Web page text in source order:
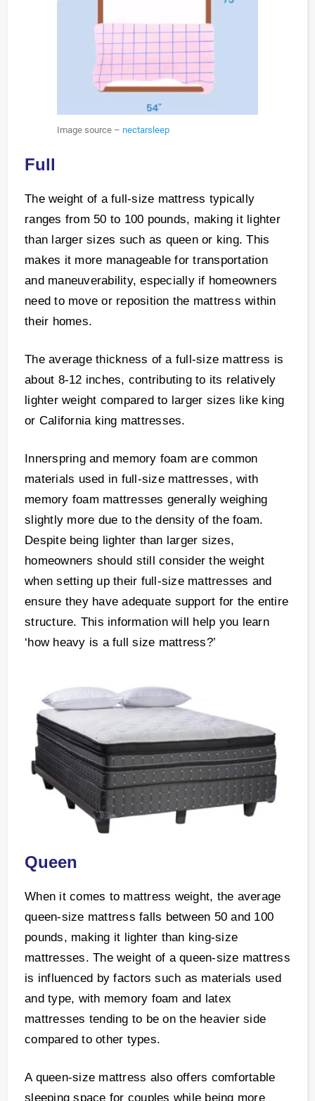
Image source – nectarsleep
Full
The weight of a full-size mattress typically
ranges from 50 to 100 pounds, making it lighter
than larger sizes such as queen or king. This
makes it more manageable for transportation
and maneuverability, especially if homeowners
need to move or reposition the mattress within
their homes.
The average thickness of a full-size mattress is
about 8-12 inches, contributing to its relatively
lighter weight compared to larger sizes like king
or California king mattresses.
Innerspring and memory foam are common
materials used in full-size mattresses, with
memory foam mattresses generally weighing
slightly more due to the density of the foam.
Despite being lighter than larger sizes,
homeowners should still consider the weight
when setting up their full-size mattresses and
ensure they have adequate support for the entire
structure. This information will help you learn
‘how heavy is a full size mattress?’
Queen
When it comes to mattress weight, the average
queen-size mattress falls between 50 and 100
pounds, making it lighter than king-size
mattresses. The weight of a queen-size mattress
is influenced by factors such as materials used
and type, with memory foam and latex
mattresses tending to be on the heavier side
compared to other types.
A queen-size mattress also offers comfortable
sleeping space for couples while being more